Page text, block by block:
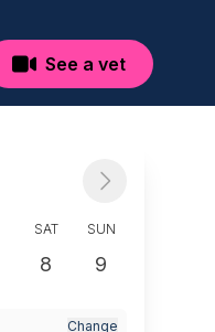
See a vet
SAT
8
SUN
9
Change